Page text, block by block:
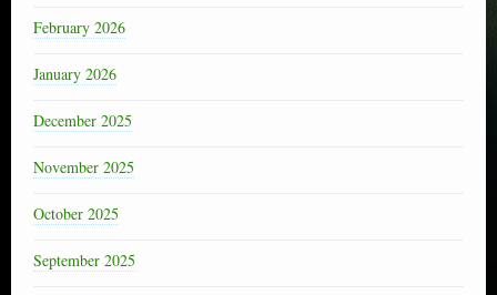
February 2026
January 2026
December 2025
November 2025
October 2025
September 2025